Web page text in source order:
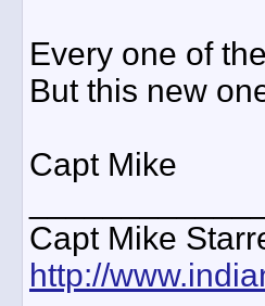
Every one of
But this new
Capt Mike
Capt Mike
http://